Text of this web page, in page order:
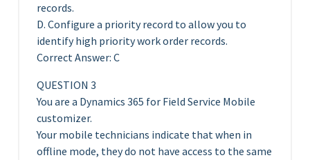
records.
D. Configure a priority record to allow you to
identify high priority work order records.
Correct Answer: C
QUESTION 3
You are a Dynamics 365 for Field Service Mobile
customizer.
Your mobile technicians indicate that when in
offline mode, they do not have access to the same